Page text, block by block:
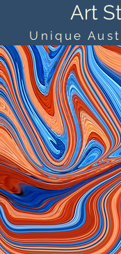
Art
Unique